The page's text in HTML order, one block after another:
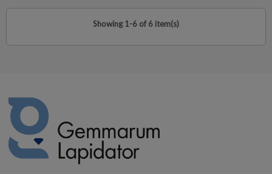
Showing 1-6 of 6 item(s)